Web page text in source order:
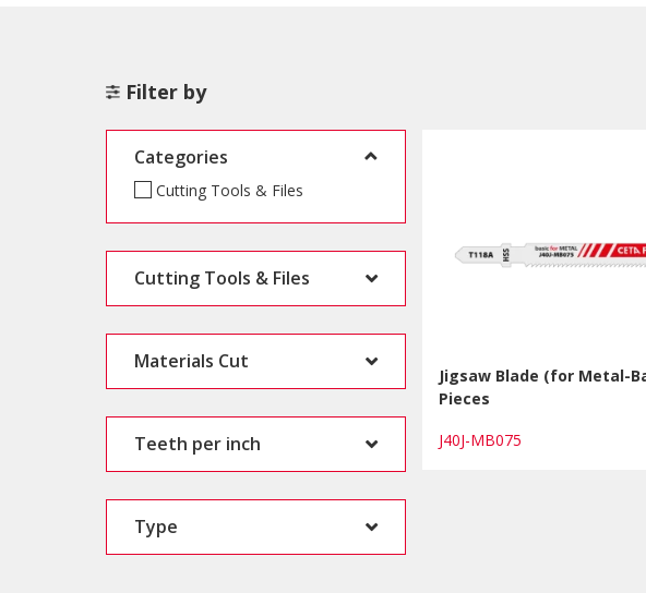
Jigsaw Blade (for Metal-
Pieces
J40J-MB075
Filter by
Categories
Cutting Tools & Files
Cutting Tools & Files
Materials Cut
Teeth per inch
Type